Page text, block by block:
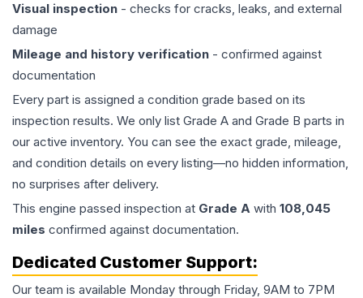
Visual inspection - checks for cracks, leaks, and external
damage
Mileage and history verification - confirmed against
documentation
Every part is assigned a condition grade based on its
inspection results. We only list Grade A and Grade B parts in
our active inventory. You can see the exact grade, mileage,
and condition details on every listing—no hidden information,
no surprises after delivery.
This engine passed inspection at Grade A with 108,045
miles confirmed against documentation.
Dedicated Customer Support:
Our team is available Monday through Friday, 9AM to 7PM